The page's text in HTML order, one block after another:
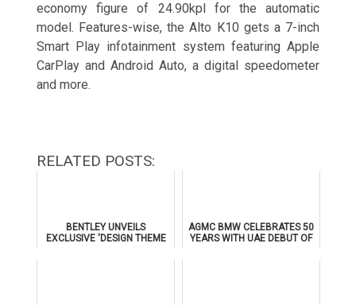
economy figure of 24.90kpl for the automatic
model. Features-wise, the Alto K10 gets a 7-inch
Smart Play infotainment system featuring Apple
CarPlay and Android Auto, a digital speedometer
and more.
RELATED POSTS:
BENTLEY UNVEILS
EXCLUSIVE 'DESIGN THEME
AGMC BMW CELEBRATES 50
YEARS WITH UAE DEBUT OF